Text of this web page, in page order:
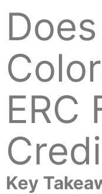
Does
ERC
Key